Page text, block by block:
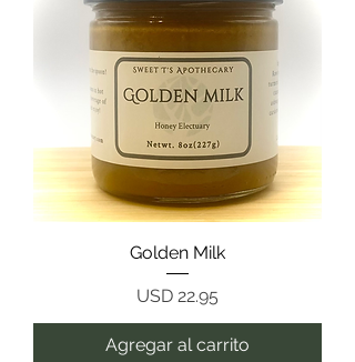
Golden Milk
Precio
USD 22.95
Agregar al carrito